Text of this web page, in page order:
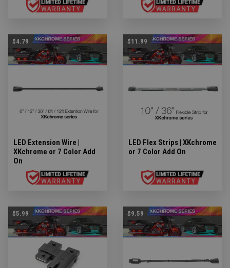
$4.79
LED Extension Wire |
XKchrome or 7 Color Add
On
$11.99
LED Flex Strips | XKchrome
or 7 Color Add On
$5.99 $9.59